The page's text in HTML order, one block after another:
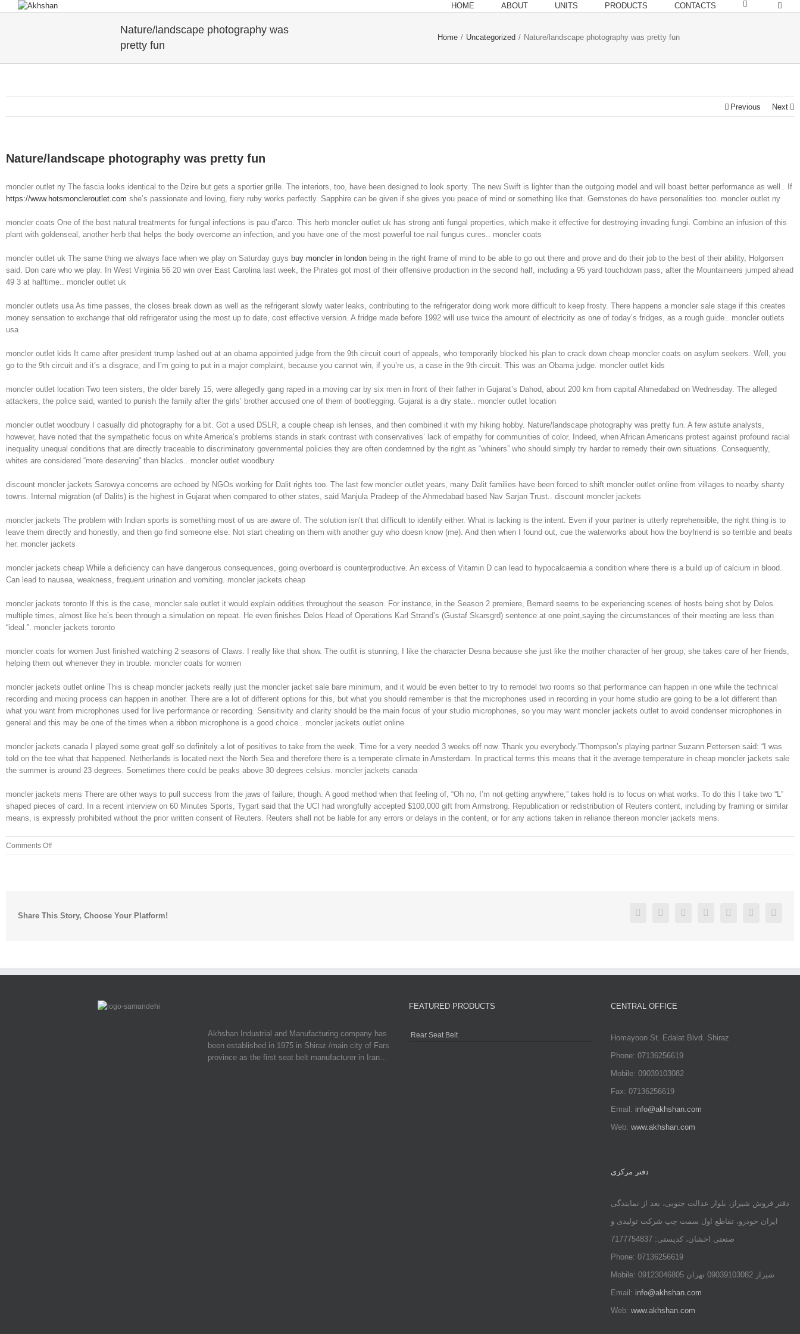
HOME ABOUT UNITS PRODUCTS CONTACTS
Nature/landscape photography was
pretty fun
Home / Uncategorized / Nature/landscape photography was pretty fun
Previous Next
Nature/landscape photography was pretty fun
moncler outlet ny The fascia looks identical to the Dzire but gets a sportier grille. The interiors, too, have been designed to look sporty. The new Swift is lighter than the outgoing model and will boast better performance as well.. If
https://www.hotsmoncleroutlet.com she’s passionate and loving, fiery ruby works perfectly. Sapphire can be given if she gives you peace of mind or something like that. Gemstones do have personalities too. moncler outlet ny
moncler coats One of the best natural treatments for fungal infections is pau d’arco. This herb moncler outlet uk has strong anti fungal properties, which make it effective for destroying invading fungi. Combine an infusion of this
plant with goldenseal, another herb that helps the body overcome an infection, and you have one of the most powerful toe nail fungus cures.. moncler coats
moncler outlet uk The same thing we always face when we play on Saturday guys buy moncler in london being in the right frame of mind to be able to go out there and prove and do their job to the best of their ability, Holgorsen
said. Don care who we play. In West Virginia 56 20 win over East Carolina last week, the Pirates got most of their offensive production in the second half, including a 95 yard touchdown pass, after the Mountaineers jumped ahead
49 3 at halftime.. moncler outlet uk
moncler outlets usa As time passes, the closes break down as well as the refrigerant slowly water leaks, contributing to the refrigerator doing work more difficult to keep frosty. There happens a moncler sale stage if this creates
money sensation to exchange that old refrigerator using the most up to date, cost effective version. A fridge made before 1992 will use twice the amount of electricity as one of today’s fridges, as a rough guide.. moncler outlets
usa
moncler outlet kids It came after president trump lashed out at an obama appointed judge from the 9th circuit court of appeals, who temporarily blocked his plan to crack down cheap moncler coats on asylum seekers. Well, you
go to the 9th circuit and it’s a disgrace, and I’m going to put in a major complaint, because you cannot win, if you’re us, a case in the 9th circuit. This was an Obama judge. moncler outlet kids
moncler outlet location Two teen sisters, the older barely 15, were allegedly gang raped in a moving car by six men in front of their father in Gujarat’s Dahod, about 200 km from capital Ahmedabad on Wednesday. The alleged
attackers, the police said, wanted to punish the family after the girls’ brother accused one of them of bootlegging. Gujarat is a dry state.. moncler outlet location
moncler outlet woodbury I casually did photography for a bit. Got a used DSLR, a couple cheap ish lenses, and then combined it with my hiking hobby. Nature/landscape photography was pretty fun. A few astute analysts,
however, have noted that the sympathetic focus on white America’s problems stands in stark contrast with conservatives’ lack of empathy for communities of color. Indeed, when African Americans protest against profound racial
inequality unequal conditions that are directly traceable to discriminatory governmental policies they are often condemned by the right as “whiners” who should simply try harder to remedy their own situations. Consequently,
whites are considered “more deserving” than blacks.. moncler outlet woodbury
discount moncler jackets Sarowya concerns are echoed by NGOs working for Dalit rights too. The last few moncler outlet years, many Dalit families have been forced to shift moncler outlet online from villages to nearby shanty
towns. Internal migration (of Dalits) is the highest in Gujarat when compared to other states, said Manjula Pradeep of the Ahmedabad based Nav Sarjan Trust.. discount moncler jackets
moncler jackets The problem with Indian sports is something most of us are aware of. The solution isn’t that difficult to identify either. What is lacking is the intent. Even if your partner is utterly reprehensible, the right thing is to
leave them directly and honestly, and then go find someone else. Not start cheating on them with another guy who doesn know (me). And then when I found out, cue the waterworks about how the boyfriend is so terrible and beats
her. moncler jackets
moncler jackets cheap While a deficiency can have dangerous consequences, going overboard is counterproductive. An excess of Vitamin D can lead to hypocalcaemia a condition where there is a build up of calcium in blood.
Can lead to nausea, weakness, frequent urination and vomiting. moncler jackets cheap
moncler jackets toronto If this is the case, moncler sale outlet it would explain oddities throughout the season. For instance, in the Season 2 premiere, Bernard seems to be experiencing scenes of hosts being shot by Delos
multiple times, almost like he’s been through a simulation on repeat. He even finishes Delos Head of Operations Karl Strand’s (Gustaf Skarsgrd) sentence at one point,saying the circumstances of their meeting are less than
“ideal.”. moncler jackets toronto
moncler coats for women Just finished watching 2 seasons of Claws. I really like that show. The outfit is stunning, I like the character Desna because she just like the mother character of her group, she takes care of her friends,
helping them out whenever they in trouble. moncler coats for women
moncler jackets outlet online This is cheap moncler jackets really just the moncler jacket sale bare minimum, and it would be even better to try to remodel two rooms so that performance can happen in one while the technical
recording and mixing process can happen in another. There are a lot of different options for this, but what you should remember is that the microphones used in recording in your home studio are going to be a lot different than
what you want from microphones used for live performance or recording. Sensitivity and clarity should be the main focus of your studio microphones, so you may want moncler jackets outlet to avoid condenser microphones in
general and this may be one of the times when a ribbon microphone is a good choice.. moncler jackets outlet online
moncler jackets canada I played some great golf so definitely a lot of positives to take from the week. Time for a very needed 3 weeks off now. Thank you everybody.”Thompson’s playing partner Suzann Pettersen said: “I was
told on the tee what that happened. Netherlands is located next the North Sea and therefore there is a temperate climate in Amsterdam. In practical terms this means that it the average temperature in cheap moncler jackets sale
the summer is around 23 degrees. Sometimes there could be peaks above 30 degrees celsius. moncler jackets canada
moncler jackets mens There are other ways to pull success from the jaws of failure, though. A good method when that feeling of, “Oh no, I’m not getting anywhere,” takes hold is to focus on what works. To do this I take two “L”
shaped pieces of card. In a recent interview on 60 Minutes Sports, Tygart said that the UCI had wrongfully accepted $100,000 gift from Armstrong. Republication or redistribution of Reuters content, including by framing or similar
means, is expressly prohibited without the prior written consent of Reuters. Reuters shall not be liable for any errors or delays in the content, or for any actions taken in reliance thereon moncler jackets mens.
Comments Offon
Nature/landscape
Share This Story, Choose Your Platform! FacebookTwitter LinkedinReddit Google+Pinterest
Akhshan Industrial and Manufacturing company has
been established in 1975 in Shiraz /main city of Fars
province as the first seat belt manufacturer in Iran…
FEATURED PRODUCTS
Rear Seat Belt
CENTRAL OFFICE
Homayoon St. Edalat Blvd. Shiraz
Phone: 07136256619
Mobile: 09039103082
Fax: 07136256619
Email: info@akhshan.com
Web: www.akhshan.com
دفتر مرکزی
دفتر فروش شیراز، بلوار عدالت جنوبی، بعد از نمایندگی
ایران خودرو، تقاطع اول سمت چپ شرکت تولیدی و
صنعتی اخشان، کدپستی: 7177754837
Phone: 07136256619
Mobile: شيراز 09039103082 تهران 09123046805
Email: info@akhshan.com
Web: www.akhshan.com